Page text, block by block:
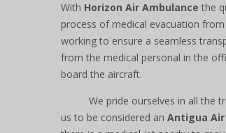
With Horizon Air Ambulance the
process of medical evacuation
working to ensure a seamless
from the medical personal in the
board the aircraft.
We pride ourselves in all the
us to be considered an Antigua Air